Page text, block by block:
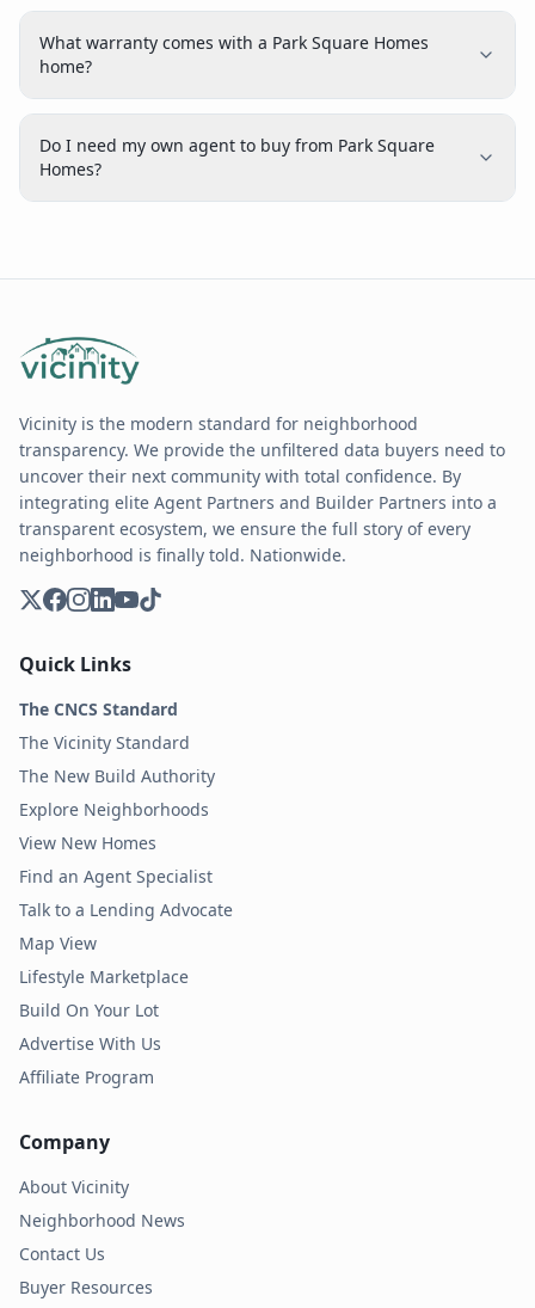
What warranty comes with a Park Square Homes
home?
Do I need my own agent to buy from Park Square
Homes?
Vicinity is the modern standard for neighborhood
transparency. We provide the unfiltered data buyers need to
uncover their next community with total confidence. By
integrating elite Agent Partners and Builder Partners into a
transparent ecosystem, we ensure the full story of every
neighborhood is finally told. Nationwide.
Quick Links
The CNCS Standard
The Vicinity Standard
The New Build Authority
Explore Neighborhoods
View New Homes
Find an Agent Specialist
Talk to a Lending Advocate
Map View
Lifestyle Marketplace
Build On Your Lot
Advertise With Us
Affiliate Program
Company
About Vicinity
Neighborhood News
Contact Us
Buyer Resources